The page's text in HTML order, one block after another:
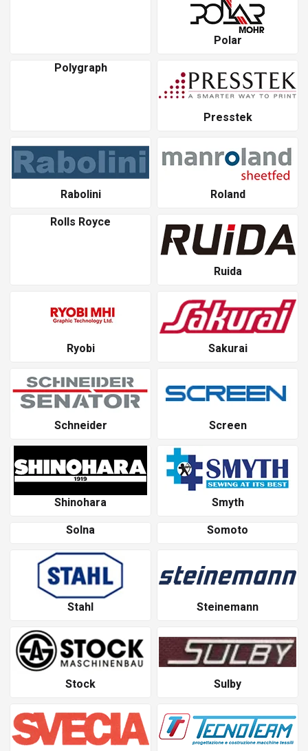
Polar
Polygraph
Presstek
Rabolini
Roland
Rolls Royce
Ruida
Ryobi Sakurai
Schneider Screen
Shinohara
Smyth
Solna
Somoto
Stahl Steinemann
Stock Sulby